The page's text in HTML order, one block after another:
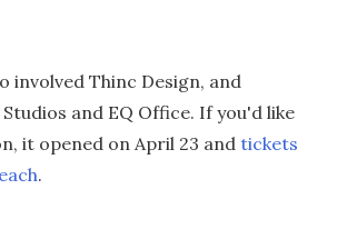
involved Thinc Design, and
and EQ Office. If you'd like
it opened on April 23 and tickets
.